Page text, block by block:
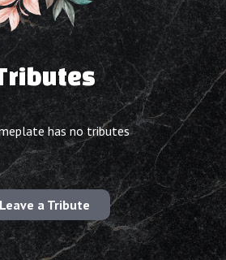
has no tributes
Leave a Tribute